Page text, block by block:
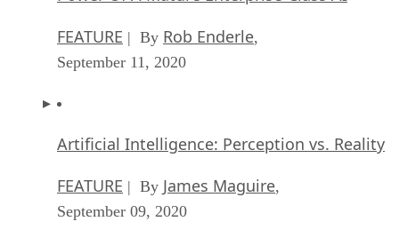
FEATURE | By Rob Enderle,
September 11, 2020
Artificial Intelligence: Perception vs. Reality
FEATURE | By James Maguire,
September 09, 2020